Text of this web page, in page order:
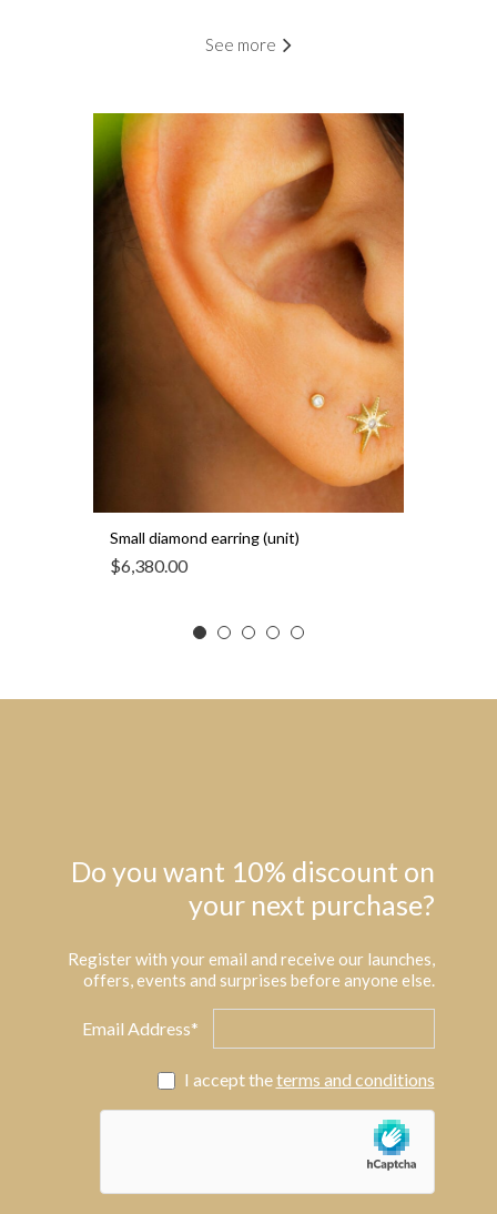
See more
Small diamond earring (unit)
$6,380.00
Do you want 10% discount on
your next purchase?
Register with your email and receive our launches,
offers, events and surprises before anyone else.
Email Address*
I accept theterms and conditions